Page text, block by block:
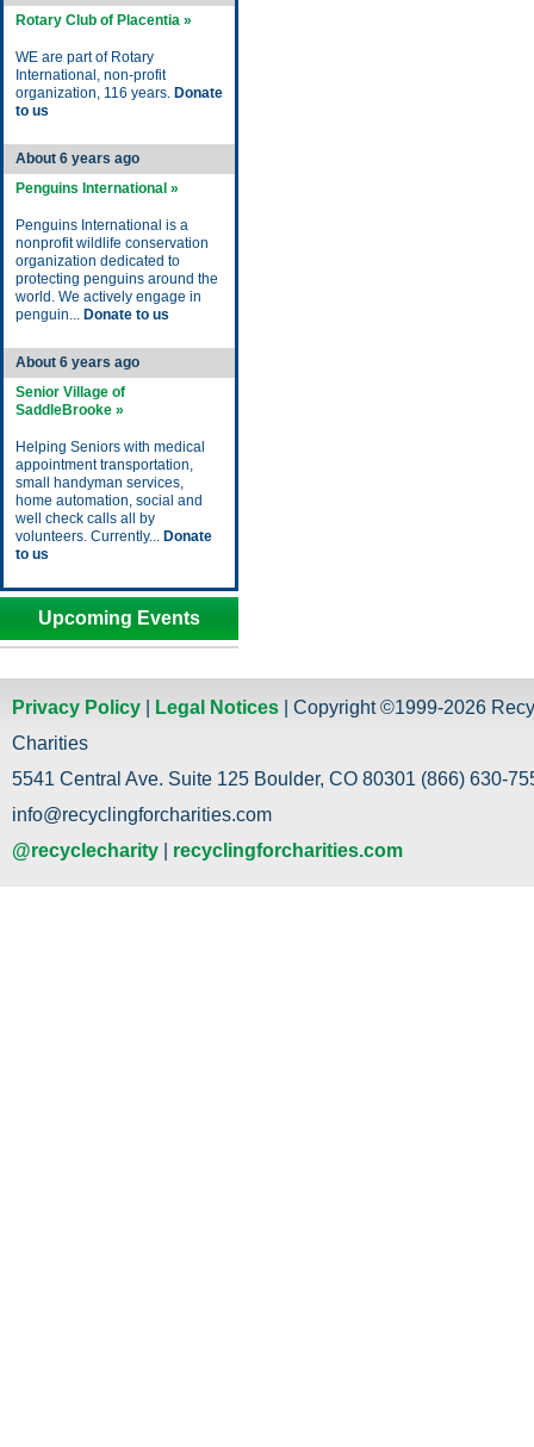
Rotary Club of Placentia »
WE are part of Rotary
International, non-profit
organization, 116 years. Donate
to us
About 6 years ago
Penguins International »
Penguins International is a
nonprofit wildlife conservation
organization dedicated to
protecting penguins around the
world. We actively engage in
penguin... Donate to us
About 6 years ago
Senior Village of
SaddleBrooke »
Helping Seniors with medical
appointment transportation,
small handyman services,
home automation, social and
well check calls all by
volunteers. Currently... Donate
to us
Upcoming Events
Privacy Policy Legal Notices | Copyright ©1999-2026
Charities
5541 Central Ave. Suite 125 Boulder, CO 80301 (866) 630-
info@recyclingforcharities.com
@recyclecharity
recyclingforcharities.com